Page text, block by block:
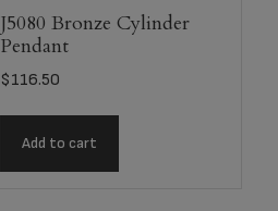
J5080 Bronze Cylinder
Pendant
$116.50
Add to cart